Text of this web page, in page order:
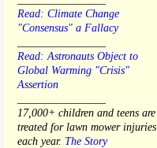
Read: Climate Change
"Consensus" a Fallacy
Read: Astronauts Object to
Global Warming "Crisis"
Assertion
17,000+ children and teens are
treated for lawn mower injuries
each year. The Story